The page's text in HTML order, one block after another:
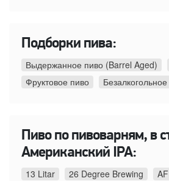
Подборки пива:
Выдержанное пиво (Barrel Aged)
Фруктовое пиво
Пиво по пивоварням, в
Американский IPA:
13 Litar 26 Degree Brewing